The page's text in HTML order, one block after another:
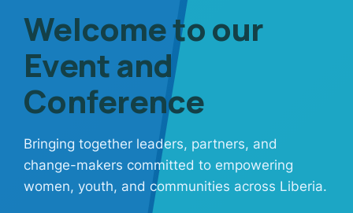
Welcome to our
Event and
Conference
Bringing together leaders, partners, and
change-makers committed to empowering
women, youth, and communities across Liberia.